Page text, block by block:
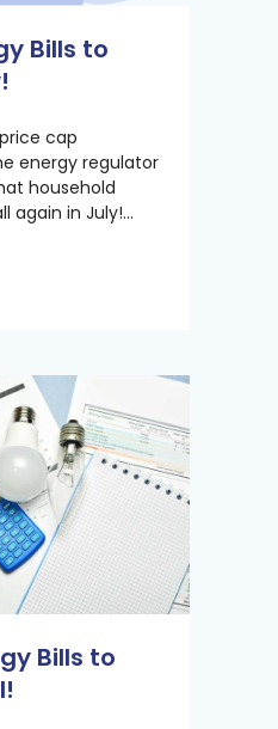
Bills to
cap
energy regulator
household
again in July!...
Bills to